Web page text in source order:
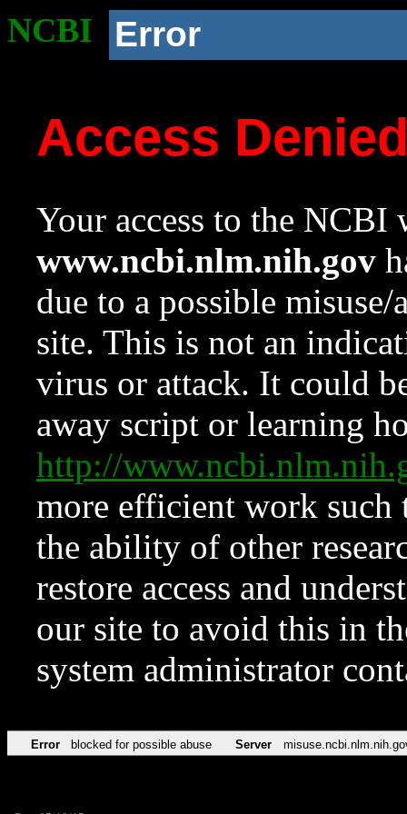
NCBI Error
Access
Your access to the NCBI
www.ncbi.nlm.nih.gov
due to a possible
site. This is not an
virus or attack. It could
away script or learning
http://
more efficient work such
the ability of other
restore access and
our site to avoid this in
system administrator
Error blocked for possible abuse Server